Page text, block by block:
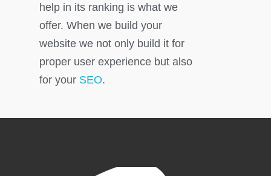
help in its ranking is what we
offer. When we build your
website we not only build it for
proper user experience but also
for your SEO.